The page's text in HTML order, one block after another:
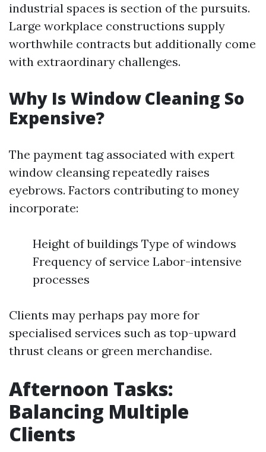
industrial spaces is section of the pursuits.
Large workplace constructions supply
worthwhile contracts but additionally come
with extraordinary challenges.
Why Is Window Cleaning So
Expensive?
The payment tag associated with expert
window cleansing repeatedly raises
eyebrows. Factors contributing to money
incorporate:
Height of buildings Type of windows
Frequency of service Labor-intensive
processes
Clients may perhaps pay more for
specialised services such as top-upward
thrust cleans or green merchandise.
Afternoon Tasks:
Balancing Multiple
Clients